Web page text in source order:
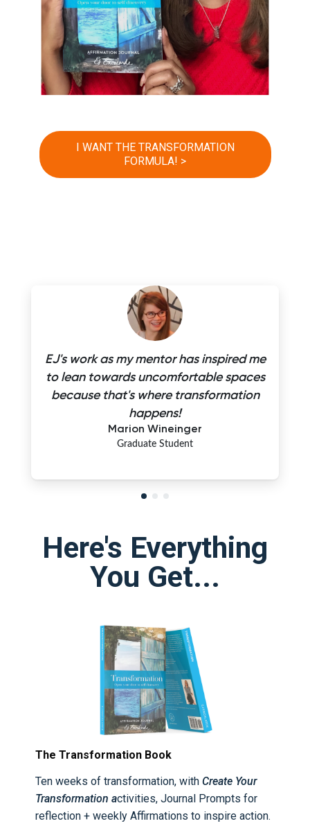
I WANT THE TRANSFORMATION
FORMULA! >
EJ's work as my mentor has inspired me
to lean towards uncomfortable spaces
because that's where transformation
happens!
Marion Wineinger
Graduate Student
Here's Everything
You Get...
The Transformation Book
Ten weeks of transformation, with Create Your
Transformation activities, Journal Prompts for
reflection + weekly Affirmations to inspire action.